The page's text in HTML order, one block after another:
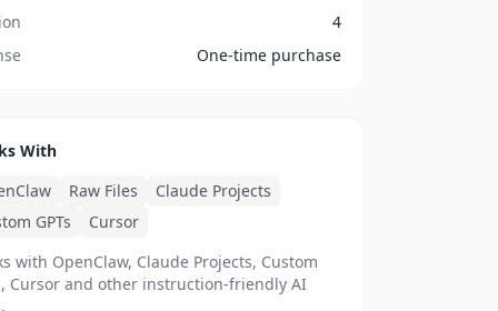
4
One-time purchase
With
Raw Files
Claude Projects
GPTs
Cursor
with OpenClaw, Claude Projects, Custom
Cursor and other instruction-friendly AI